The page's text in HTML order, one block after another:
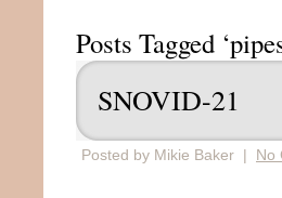
Posts Tagged
SNOVID-21
Posted by Mikie Baker | No